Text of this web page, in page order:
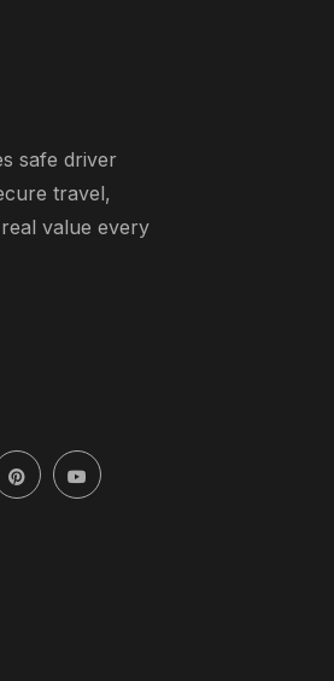
safe driver
travel,
value every